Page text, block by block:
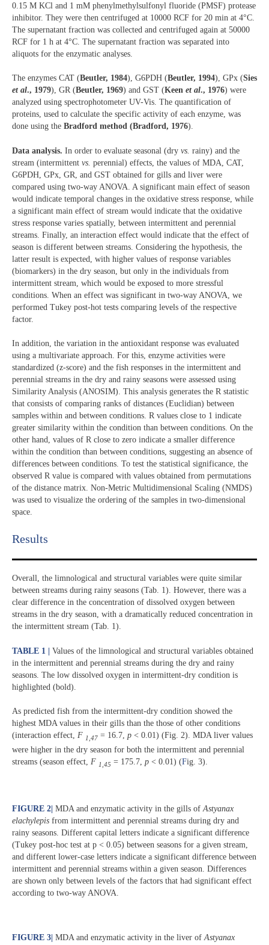
0.15 M KCl and 1 mM phenylmethylsulfonyl fluoride (PMSF) protease
inhibitor. They were then centrifuged at 10000 RCF for 20 min at 4°C.
The supernatant fraction was collected and centrifuged again at 50000
RCF for 1 h at 4°C. The supernatant fraction was separated into
aliquots for the enzymatic analyses.
The enzymes CAT (Beutler, 1984), G6PDH (Beutler, 1994), GPx (Sies
et al., 1979), GR (Beutler, 1969) and GST (Keen et al., 1976) were
analyzed using spectrophotometer UV-Vis. The quantification of
proteins, used to calculate the specific activity of each enzyme, was
done using the Bradford method (Bradford, 1976).
Data analysis. In order to evaluate seasonal (dry vs. rainy) and the
stream (intermittent vs. perennial) effects, the values of MDA, CAT,
G6PDH, GPx, GR, and GST obtained for gills and liver were
compared using two-way ANOVA. A significant main effect of season
would indicate temporal changes in the oxidative stress response, while
a significant main effect of stream would indicate that the oxidative
stress response varies spatially, between intermittent and perennial
streams. Finally, an interaction effect would indicate that the effect of
season is different between streams. Considering the hypothesis, the
latter result is expected, with higher values of response variables
(biomarkers) in the dry season, but only in the individuals from
intermittent stream, which would be exposed to more stressful
conditions. When an effect was significant in two-way ANOVA, we
performed Tukey post-hot tests comparing levels of the respective
factor.
In addition, the variation in the antioxidant response was evaluated
using a multivariate approach. For this, enzyme activities were
standardized (z-score) and the fish responses in the intermittent and
perennial streams in the dry and rainy seasons were assessed using
Similarity Analysis (ANOSIM). This analysis generates the R statistic
that consists of comparing ranks of distances (Euclidian) between
samples within and between conditions. R values close to 1 indicate
greater similarity within the condition than between conditions. On the
other hand, values of R close to zero indicate a smaller difference
within the condition than between conditions, suggesting an absence of
differences between conditions. To test the statistical significance, the
observed R value is compared with values obtained from permutations
of the distance matrix. Non-Metric Multidimensional Scaling (NMDS)
was used to visualize the ordering of the samples in two-dimensional
space.
Results​
Overall, the limnological and structural variables were quite similar
between streams during rainy seasons (Tab. 1). However, there was a
clear difference in the concentration of dissolved oxygen between
streams in the dry season, with a dramatically reduced concentration in
the intermittent stream (Tab. 1).
TABLE 1 |
Values of the limnological and structural variables obtained
in the intermittent and perennial streams during the dry and rainy
seasons. The low dissolved oxygen in intermittent-dry condition is
highlighted (bold).
As predicted fish from the intermittent-dry condition showed the
highest MDA values in their gills than the those of other conditions
(interaction effect, F 1,47 = 16.7, p < 0.01) (Fig. 2). MDA liver values
were higher in the dry season for both the intermittent and perennial
streams (season effect, F 1,45 = 175.7, p < 0.01) (Fig. 3).
FIGURE 2 MDA and enzymatic activity in the gills ofAstyanax
elachylepis from intermittent and perennial streams during dry and
rainy seasons. Different capital letters indicate a significant difference
(Tukey post-hoc test at p < 0.05) between seasons for a given stream,
and different lower-case letters indicate a significant difference between
intermittent and perennial streams within a given season. Differences
are shown only between levels of the factors that had significant effect
according to two-way ANOVA.
FIGURE 3 MDA and enzymatic activity in the liver ofAstyanax